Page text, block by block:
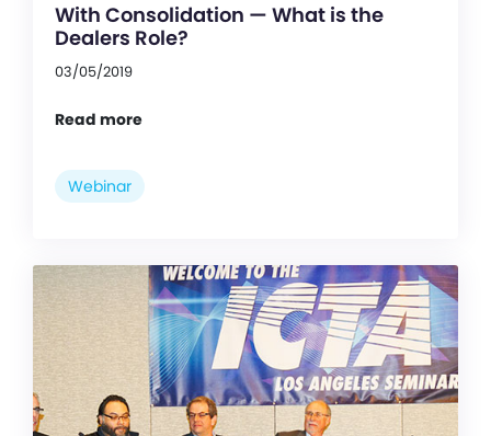
With Consolidation — What is the
Dealers Role?
03/05/2019
Read more
Webinar